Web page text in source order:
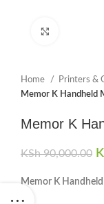
Home Printers &
Memor K Handheld
Memor K
KSh90,000.00
Memor K